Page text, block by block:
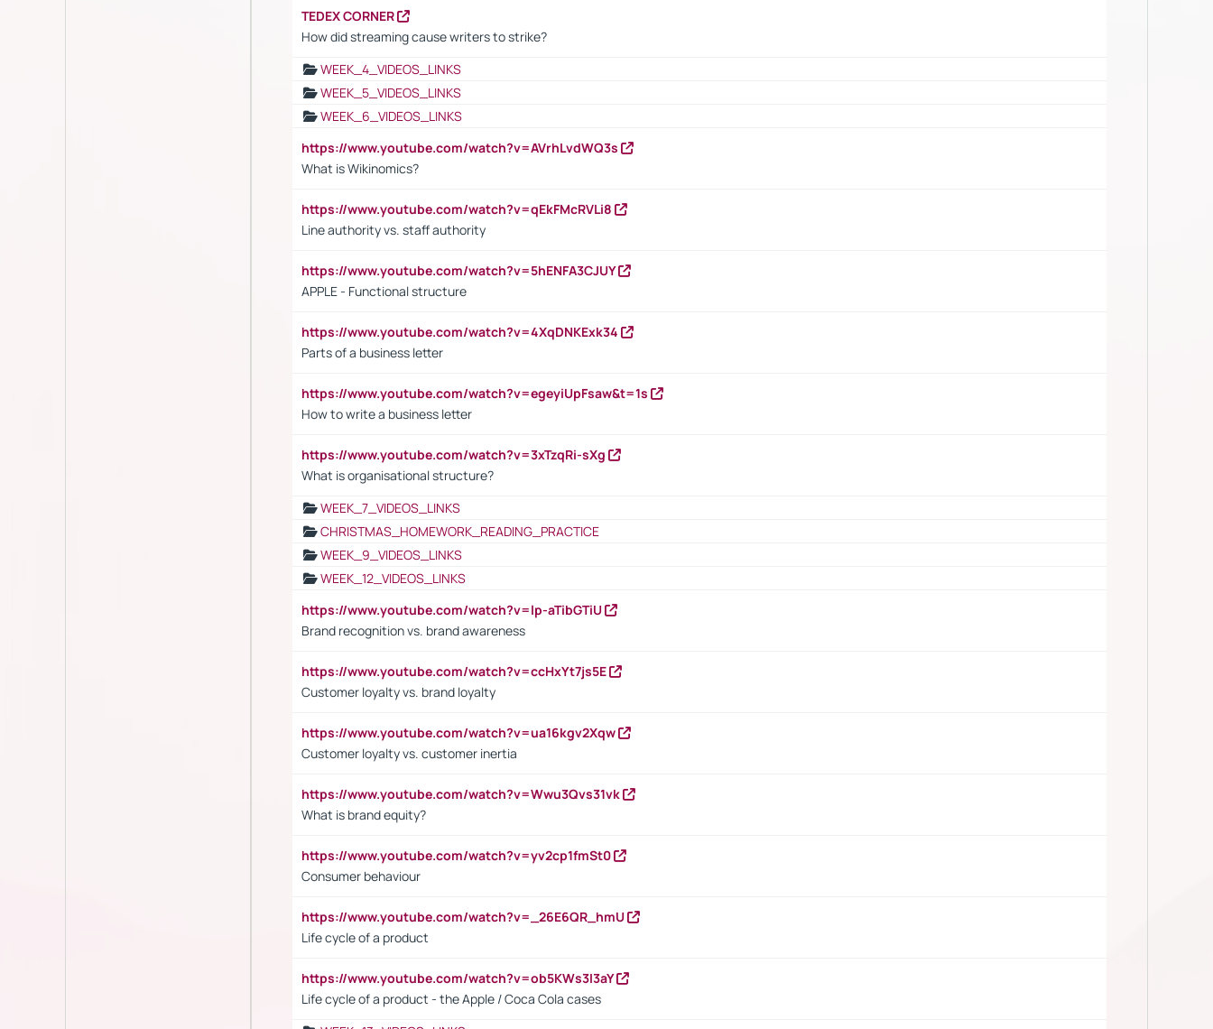
TEDEX CORNER
How did streaming cause writers to strike?
WEEK_4_VIDEOS_LINKS
WEEK_5_VIDEOS_LINKS
WEEK_6_VIDEOS_LINKS
https://www.youtube.com/watch?v=AVrhLvdWQ3s
What is Wikinomics?
https://www.youtube.com/watch?v=qEkFMcRVLi8
Line authority vs. staff authority
https://www.youtube.com/watch?v=5hENFA3CJUY
APPLE - Functional structure
https://www.youtube.com/watch?v=4XqDNKExk34
Parts of a business letter
https://www.youtube.com/watch?v=egeyiUpFsaw&t=1s
How to write a business letter
https://www.youtube.com/watch?v=3xTzqRi-sXg
What is organisational structure?
WEEK_7_VIDEOS_LINKS
CHRISTMAS_HOMEWORK_READING_PRACTICE
WEEK_9_VIDEOS_LINKS
WEEK_12_VIDEOS_LINKS
https://www.youtube.com/watch?v=lp-aTibGTiU
Brand recognition vs. brand awareness
https://www.youtube.com/watch?v=ccHxYt7js5E
Customer loyalty vs. brand loyalty
https://www.youtube.com/watch?v=ua16kgv2Xqw
Customer loyalty vs. customer inertia
https://www.youtube.com/watch?v=Wwu3Qvs31vk
What is brand equity?
https://www.youtube.com/watch?v=yv2cp1fmSt0
Consumer behaviour
https://www.youtube.com/watch?v=_26E6QR_hmU
Life cycle of a product
https://www.youtube.com/watch?v=ob5KWs3I3aY
Life cycle of a product - the Apple / Coca Cola cases